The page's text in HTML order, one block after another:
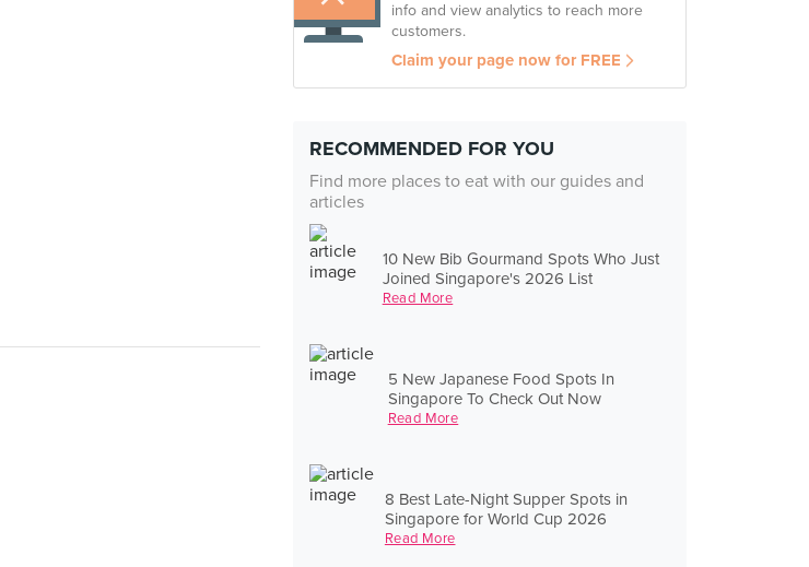
info and view analytics to reach more
customers.
Claim your page now for FREE
RECOMMENDED FOR YOU
Find more places to eat with our guides and
articles
10 New Bib Gourmand Spots Who Just
Joined Singapore's 2026 List
Read More
5 New Japanese Food Spots In
Singapore To Check Out Now
Read More
8 Best Late-Night Supper Spots in
Singapore for World Cup 2026
Read More